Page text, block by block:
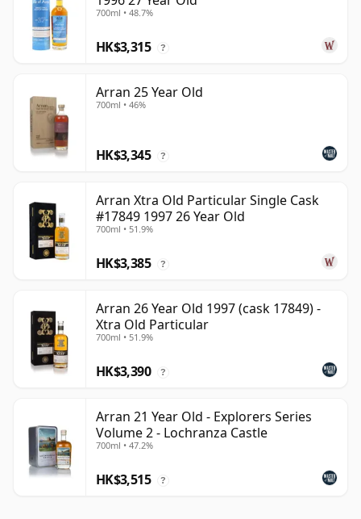
700ml • 48.7%
HK$3,315 ?
Arran 25 Year Old
700ml • 46%
HK$3,345 ?
Arran Xtra Old Particular Single Cask
#17849 1997 26 Year Old
700ml • 51.9%
HK$3,385 ?
Arran 26 Year Old 1997 (cask 17849) -
Xtra Old Particular
700ml • 51.9%
HK$3,390 ?
Arran 21 Year Old - Explorers Series
Volume 2 - Lochranza Castle
700ml • 47.2%
HK$3,515 ?